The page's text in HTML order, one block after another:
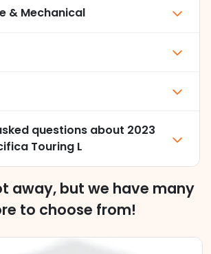
& Mechanical
questions about 2023
Touring L
away, but we have many
to choose from!